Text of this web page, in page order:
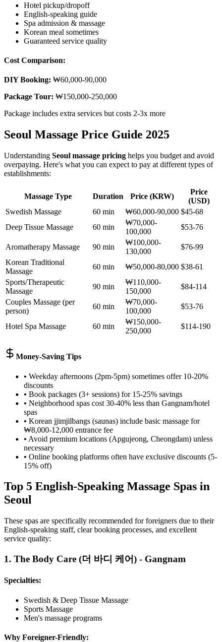
Hotel pickup/dropoff
English-speaking guide
Spa admission & massage
Korean meal sometimes
Guaranteed service quality
Cost Comparison:
DIY Booking: ₩60,000-90,000
Package Tour: ₩150,000-250,000
Package includes extra services but costs 2-3x more
Seoul Massage Price Guide 2025
Understanding Seoul massage pricing helps you budget and avoid
overpaying. Here's what you can expect to pay at different types of
establishments:
Massage Type Duration Price (KRW)
Price
(USD)
Swedish Massage
60 min ₩60,000-90,000 $45-68
Deep Tissue Massage
60 min
₩70,000-
100,000
$53-76
Aromatherapy Massage 90 min
₩100,000-
130,000
$76-99
Korean Traditional
Massage
60 min ₩50,000-80,000 $38-61
Sports/Therapeutic
Massage
90 min
₩110,000-
150,000
$84-114
Couples Massage (per
person)
60 min
₩70,000-
100,000
$53-76
Hotel Spa Massage 60 min
₩150,000-
250,000
$114-190
Money-Saving Tips
• Weekday afternoons (2pm-5pm) sometimes offer 10-20%
discounts
• Book packages (3+ sessions) for 15-25% savings
• Neighborhood spas cost 30-40% less than Gangnam/hotel
spas
• Korean jjimjilbangs (saunas) include basic massage for
₩8,000-12,000 entrance fee
• Avoid premium locations (Apgujeong, Cheongdam) unless
necessary
• Online booking platforms often have exclusive discounts (5-
15% off)
Top 5 English-Speaking Massage Spas in
Seoul
These spas are specifically recommended for foreigners due to their
English-speaking staff, clear booking processes, and excellent
service quality:
1. The Body Care (더 바디 케어) - Gangnam
Specialties:
Swedish & Deep Tissue Massage
Sports Massage
Men's massage programs
Why Foreigner-Friendly: